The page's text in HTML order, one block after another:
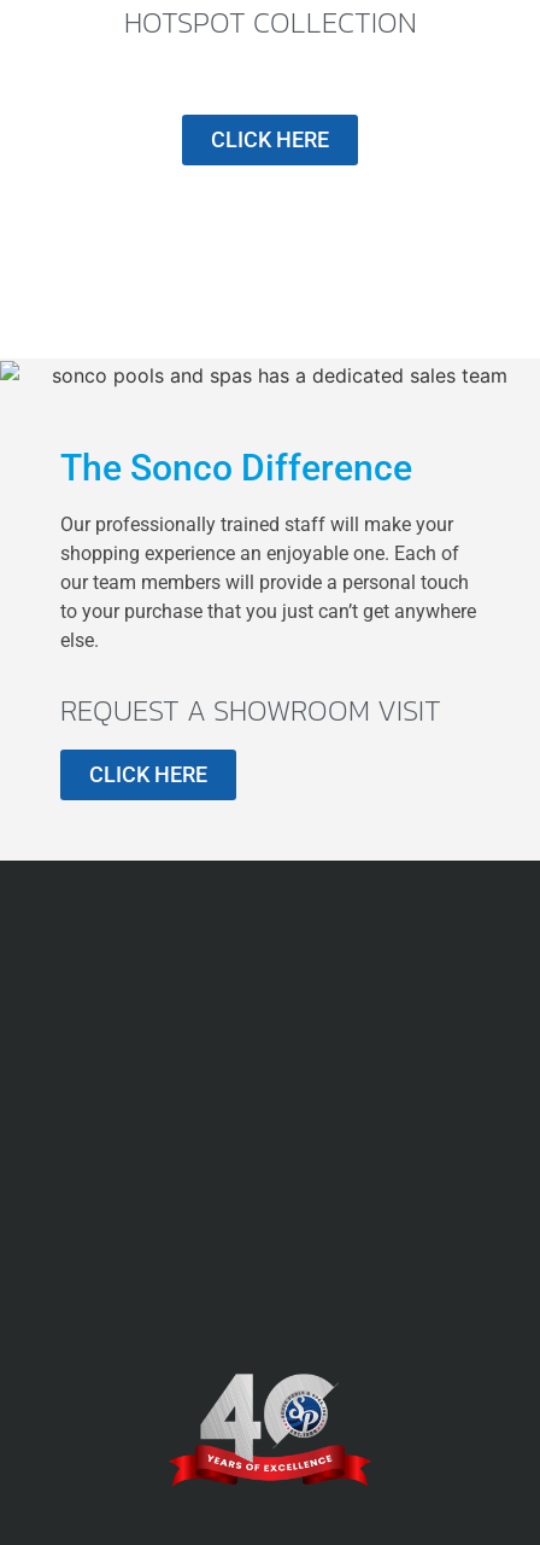
HOTSPOT COLLECTION
CLICK HERE
The Sonco Difference
Our professionally trained staff will make your
shopping experience an enjoyable one. Each of
our team members will provide a personal touch
to your purchase that you just can’t get anywhere
else.
REQUEST A SHOWROOM VISIT
CLICK HERE